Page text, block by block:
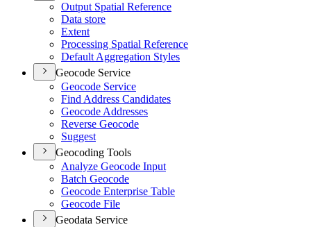
Output Spatial Reference
Data store
Extent
Processing Spatial Reference
Default Aggregation Styles
Geocode Service
Geocode Service
Find Address Candidates
Geocode Addresses
Reverse Geocode
Suggest
Geocoding Tools
Analyze Geocode Input
Batch Geocode
Geocode Enterprise Table
Geocode File
Geodata Service